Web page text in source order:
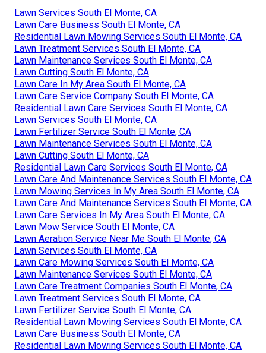
Lawn Services South El Monte, CA
Lawn Care Business South El Monte, CA
Residential Lawn Mowing Services South El Monte, CA
Lawn Treatment Services South El Monte, CA
Lawn Maintenance Services South El Monte, CA
Lawn Cutting South El Monte, CA
Lawn Care In My Area South El Monte, CA
Lawn Care Service Company South El Monte, CA
Residential Lawn Care Services South El Monte, CA
Lawn Services South El Monte, CA
Lawn Fertilizer Service South El Monte, CA
Lawn Maintenance Services South El Monte, CA
Lawn Cutting South El Monte, CA
Residential Lawn Care Services South El Monte, CA
Lawn Care And Maintenance Services South El Monte, CA
Lawn Mowing Services In My Area South El Monte, CA
Lawn Care And Maintenance Services South El Monte, CA
Lawn Care Services In My Area South El Monte, CA
Lawn Mow Service South El Monte, CA
Lawn Aeration Service Near Me South El Monte, CA
Lawn Services South El Monte, CA
Lawn Care Mowing Services South El Monte, CA
Lawn Maintenance Services South El Monte, CA
Lawn Care Treatment Companies South El Monte, CA
Lawn Treatment Services South El Monte, CA
Lawn Fertilizer Service South El Monte, CA
Residential Lawn Mowing Services South El Monte, CA
Lawn Care Business South El Monte, CA
Residential Lawn Mowing Services South El Monte, CA